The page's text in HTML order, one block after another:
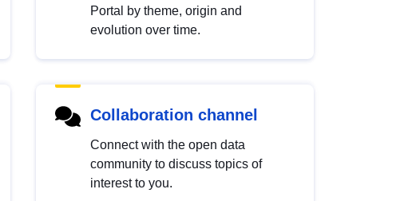
Portal by theme, origin and
evolution over time.
Collaboration channel
Connect with the open data
community to discuss topics of
interest to you.